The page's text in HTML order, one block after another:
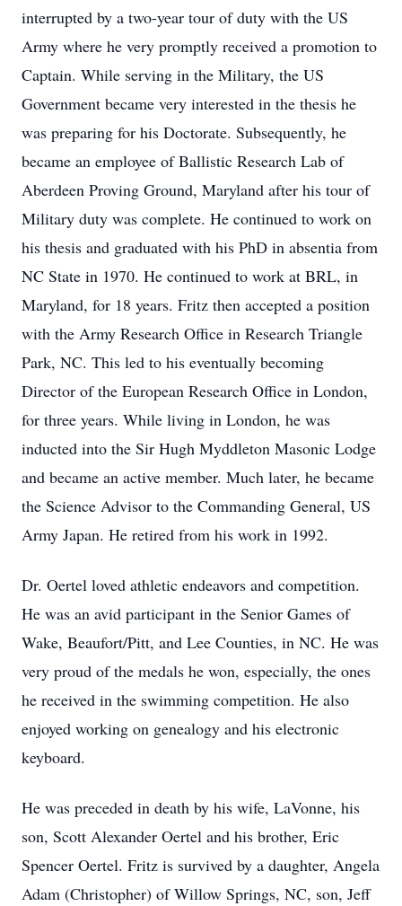
interrupted by a two-year tour of duty with the US
Army where he very promptly received a promotion to
Captain. While serving in the Military, the US
Government became very interested in the thesis he
was preparing for his Doctorate. Subsequently, he
became an employee of Ballistic Research Lab of
Aberdeen Proving Ground, Maryland after his tour of
Military duty was complete. He continued to work on
his thesis and graduated with his PhD in absentia from
NC State in 1970. He continued to work at BRL, in
Maryland, for 18 years. Fritz then accepted a position
with the Army Research Office in Research Triangle
Park, NC. This led to his eventually becoming
Director of the European Research Office in London,
for three years. While living in London, he was
inducted into the Sir Hugh Myddleton Masonic Lodge
and became an active member. Much later, he became
the Science Advisor to the Commanding General, US
Army Japan. He retired from his work in 1992.
Dr. Oertel loved athletic endeavors and competition.
He was an avid participant in the Senior Games of
Wake, Beaufort/Pitt, and Lee Counties, in NC. He was
very proud of the medals he won, especially, the ones
he received in the swimming competition. He also
enjoyed working on genealogy and his electronic
keyboard.
He was preceded in death by his wife, LaVonne, his
son, Scott Alexander Oertel and his brother, Eric
Spencer Oertel. Fritz is survived by a daughter, Angela
Adam (Christopher) of Willow Springs, NC, son, Jeff